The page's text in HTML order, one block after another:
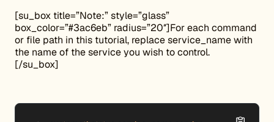
[su_box title=”Note:” style=”glass”
box_color=”#3ac6eb” radius=”20″]For each command
or file path in this tutorial, replace service_name with
the name of the service you wish to control.
[/su_box]